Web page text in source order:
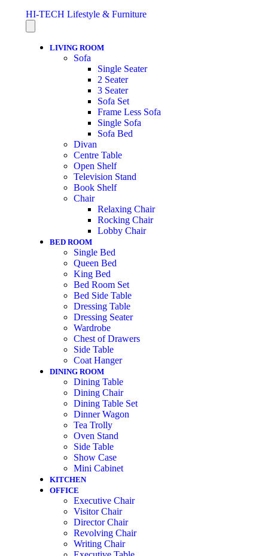
HI-TECH Lifestyle & Furniture
LIVING ROOM
Sofa
Single Seater
2 Seater
3 Seater
Sofa Set
Frame Less Sofa
Single Sofa
Sofa Bed
Divan
Centre Table
Open Shelf
Television Stand
Book Shelf
Chair
Relaxing Chair
Rocking Chair
Lobby Chair
BED ROOM
Single Bed
Queen Bed
King Bed
Bed Room Set
Bed Side Table
Dressing Table
Dressing Seater
Wardrobe
Chest of Drawers
Side Table
Coat Hanger
DINING ROOM
Dining Table
Dining Chair
Dining Table Set
Dinner Wagon
Tea Trolly
Oven Stand
Side Table
Show Case
Mini Cabinet
KITCHEN
OFFICE
Executive Chair
Visitor Chair
Director Chair
Revolving Chair
Writing Chair